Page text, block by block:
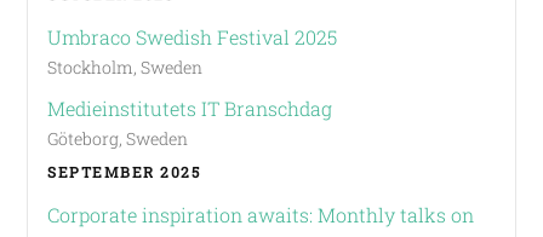
Umbraco Swedish Festival 2025
Stockholm, Sweden
Medieinstitutets IT Branschdag
Göteborg, Sweden
SEPTEMBER 2025
Corporate inspiration awaits: Monthly talks on